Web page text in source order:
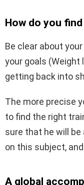
How do you
Be clear about
your goals (Weight
getting back into
The more precise
to find the right
sure that he will
on this subject,
A global